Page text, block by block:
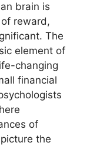
brain is
reward,
The
element of
changing
financial
of
the